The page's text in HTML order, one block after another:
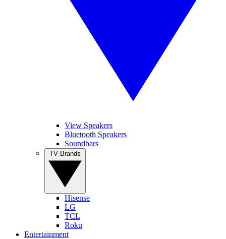
View Speakers
Bluetooth Speakers
Soundbars
Hisense
LG
TCL
Roku
Entertainment